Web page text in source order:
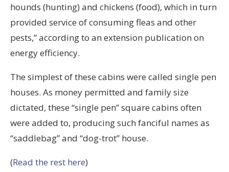
hounds (hunting) and chickens (food), which in turn
provided service of consuming fleas and other
pests,” according to an extension publication on
energy efficiency.
The simplest of these cabins were called single pen
houses. As money permitted and family size
dictated, these “single pen” square cabins often
were added to, producing such fanciful names as
“saddlebag” and “dog-trot” house.
(Read the rest here)